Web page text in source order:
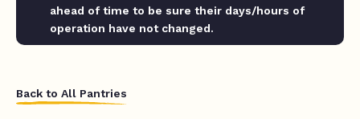
ahead of time to be sure their days/hours of
operation have not changed.
Back to All Pantries